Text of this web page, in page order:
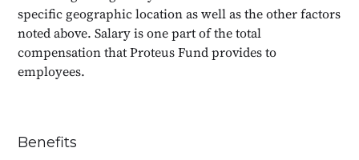
specific geographic location as well as the other factors
noted above. Salary is one part of the total
compensation that Proteus Fund provides to
employees.
Benefits